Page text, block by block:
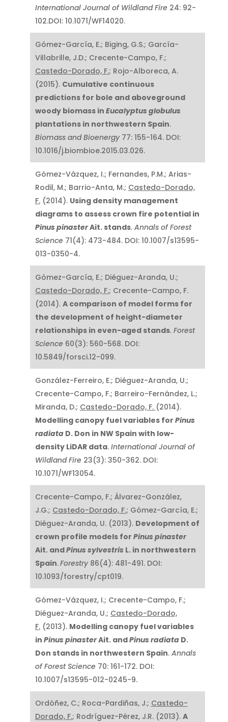
International Journal of Wildland Fire 24: 92-
102.DOI: 10.1071/WF14020.
Gómez-García, E.; Biging, G.S.; García-
Villabrille, J.D.; Crecente-Campo, F.;
Castedo-Dorado, F.; Rojo-Alboreca, A.
(2015). Cumulative continuous
predictions for bole and aboveground
woody biomass in Eucalyptus globulus
plantations in northwestern Spain.
Biomass and Bioenergy77: 155-164. DOI:
10.1016/j.biombioe.2015.03.026.
Gómez-Vázquez, I.; Fernandes, P.M.; Arias-
Rodil, M.; Barrio-Anta, M.; Castedo-Dorado,
F.(2014). Using density management
diagrams to assess crown fire potential in
Pinus pinasterAit. stands. Annals of Forest
Science 71(4): 473-484. DOI: 10.1007/s13595-
013-0350-4.
Gómez-García, E.; Diéguez-Aranda, U.;
Castedo-Dorado, F.; Crecente-Campo, F.
(2014). A comparison of model forms for
the development of height-diameter
relationships in even-aged stands. Forest
Science 60(3): 560-568. DOI:
10.5849/forsci.12-099.
González-Ferreiro, E.; Diéguez-Aranda, U.;
Crecente-Campo, F.; Barreiro-Fernández, L.;
Miranda, D.; Castedo-Dorado, F. (2014).
Modelling canopy fuel variables for Pinus
radiata D. Don in NW Spain with low-
density LiDAR data. International Journal of
Wildland Fire 23(3): 350-362. DOI:
10.1071/WF13054.
Crecente-Campo, F.; Álvarez-González,
J.G.; Castedo-Dorado, F.; Gómez-García, E.;
Diéguez-Aranda, U. (2013). Development of
crown profile models for Pinus pinaster
Ait. andPinus sylvestris L. in northwestern
Spain.Forestry 86(4): 481-491. DOI:
10.1093/forestry/cpt019.
Gómez-Vázquez, I.; Crecente-Campo, F.;
Diéguez-Aranda, U.; Castedo-Dorado,
F.(2013). Modelling canopy fuel variables
in Pinus pinasterAit. andPinus radiataD.
Don stands in northwestern Spain. Annals
of Forest Science 70: 161-172. DOI:
10.1007/s13595-012-0245-9.
Ordóñez, C.; Roca-Pardiñas, J.; Castedo-
Dorado, F.; Rodríguez-Pérez, J.R. (2013). A